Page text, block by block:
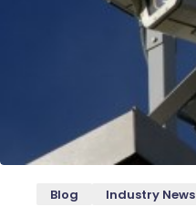
Blog Industry News